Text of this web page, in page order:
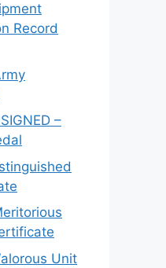
Record
–
Unit